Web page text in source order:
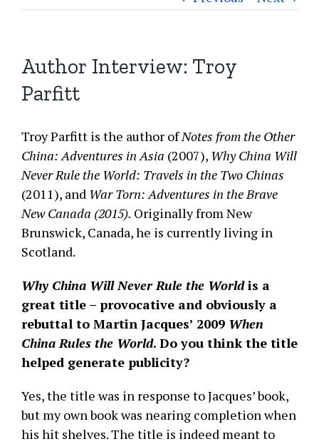
Author Interview: Troy
Parfitt
Troy Parfitt is the author ofNotes from the Other
China: Adventures in Asia (2007), Why China Will
Never Rule the World: Travels in the Two Chinas
(2011), and War Torn: Adventures in the Brave
New Canada (2015). Originally from New
Brunswick, Canada, he is currently living in
Scotland.
Why China Will Never Rule the Worldis a
great title – provocative and obviously a
rebuttal to Martin Jacques’ 2009 When
China Rules the World. Do you think the title
helped generate publicity?
Yes, the title was in response to Jacques’ book,
but my own book was nearing completion when
his hit shelves. The title is indeed meant to